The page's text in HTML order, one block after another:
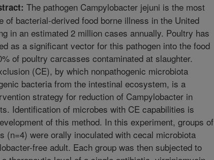
The pathogen Campylobacter jejuni is the most
of bacterial-derived food borne illness in the United
in an estimated 2 million cases annually. Poultry has
as a significant vector for this pathogen into the food
of poultry carcasses contaminated at slaughter.
(CE), by which nonpathogenic microbiota
bacteria from the intestinal ecosystem, is a
strategy for reduction of Campylobacter in
Identification of microbes with CE capabilities is
of this method. In this experiment, groups of
(n=4) were orally inoculated with cecal microbiota
free adult. Each group was then subjected to